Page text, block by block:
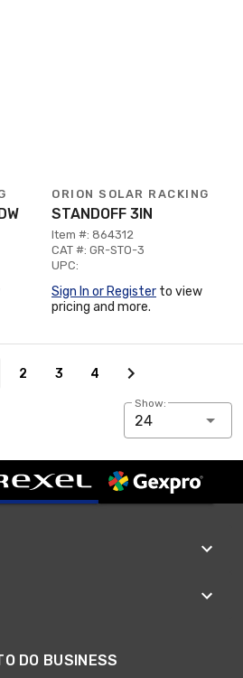
ORION SOLAR RACKING
STANDOFF 3IN
Item #: 864312
CAT #: GR-STO-3
UPC:
Sign In or Register to view
pricing and more.
2 3 4
Show:
24
DO BUSINESS